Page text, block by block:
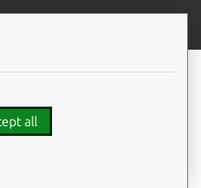
this page
an airgapped system?
What tools will I need?
all